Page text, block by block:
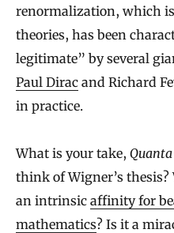
renormalization, which
theories, has been
legitimate” by several
Paul Dirac and Richard
in practice.
What is your take, Quanta
think of Wigner’s
an intrinsic affinity for
mathematics? Is it a